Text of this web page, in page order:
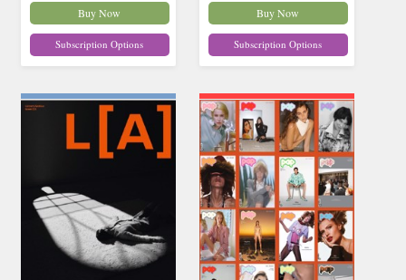
Buy Now
Subscription Options
Buy Now
Subscription Options